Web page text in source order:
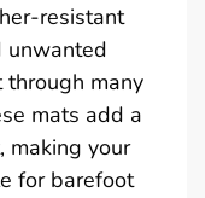
resistant
unwanted
through many
mats add a
making your
for barefoot